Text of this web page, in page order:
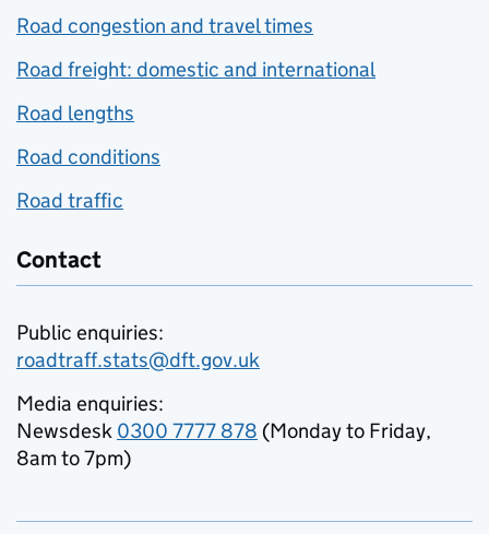
Road congestion and travel times
Road freight: domestic and international
Road lengths
Road conditions
Road traffic
Contact
Public enquiries:
roadtraff.stats@dft.gov.uk
Media enquiries:
Newsdesk 0300 7777 878 (Monday to Friday,
8am to 7pm)